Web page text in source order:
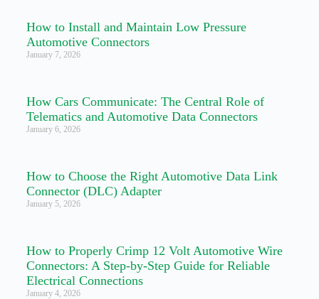
How to Install and Maintain Low Pressure
Automotive Connectors
January 7, 2026
How Cars Communicate: The Central Role of
Telematics and Automotive Data Connectors
January 6, 2026
How to Choose the Right Automotive Data Link
Connector (DLC) Adapter
January 5, 2026
How to Properly Crimp 12 Volt Automotive Wire
Connectors: A Step-by-Step Guide for Reliable
Electrical Connections
January 4, 2026